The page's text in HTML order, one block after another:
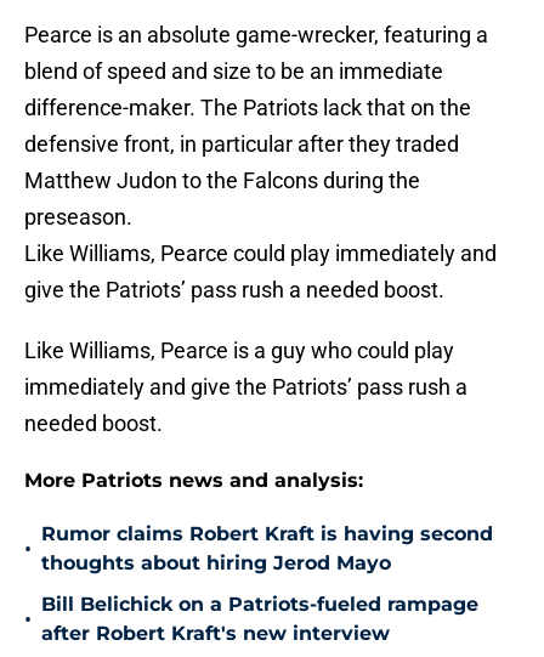
Pearce is an absolute game-wrecker, featuring a
blend of speed and size to be an immediate
difference-maker. The Patriots lack that on the
defensive front, in particular after they traded
Matthew Judon to the Falcons during the
preseason.
Like Williams, Pearce could play immediately and
give the Patriots’ pass rush a needed boost.
Like Williams, Pearce is a guy who could play
immediately and give the Patriots’ pass rush a
needed boost.
More Patriots news and analysis:
•
Rumor claims Robert Kraft is having second
thoughts about hiring Jerod Mayo
•
Bill Belichick on a Patriots-fueled rampage
after Robert Kraft's new interview